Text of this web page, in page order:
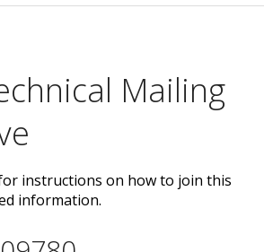
Mailing
instructions on how to join this
information.